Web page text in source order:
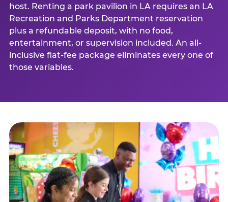
host. Renting a park pavilion in LA requires an LA
Recreation and Parks Department reservation
plus a refundable deposit, with no food,
entertainment, or supervision included. An all-
inclusive flat-fee package eliminates every one of
those variables.